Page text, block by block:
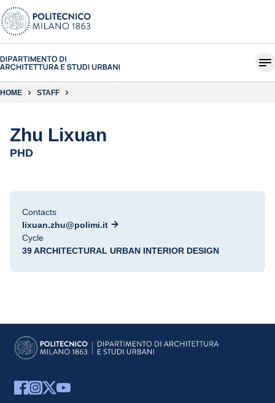
HOME STAFF
Zhu Lixuan
PHD
Contacts
lixuan.zhu@polimi.it
Cycle
39 ARCHITECTURAL URBAN INTERIOR DESIGN